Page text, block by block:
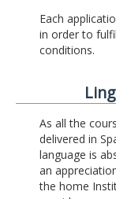
Each
in order to
conditions.
As all the
delivered in
language is
an
the home